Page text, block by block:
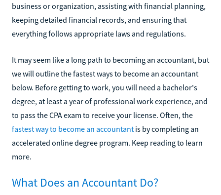
business or organization, assisting with financial planning,
keeping detailed financial records, and ensuring that
everything follows appropriate laws and regulations.
It may seem like a long path to becoming an accountant, but
we will outline the fastest ways to become an accountant
below. Before getting to work, you will need a bachelor's
degree, at least a year of professional work experience, and
to pass the CPA exam to receive your license. Often, the
fastest way to become an accountant is by completing an
accelerated online degree program. Keep reading to learn
more.
What Does an Accountant Do?